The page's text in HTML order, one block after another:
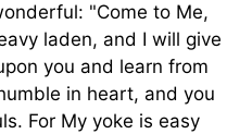
"Come to Me,
laden, and I will give
you and learn from
in heart, and you
For My yoke is easy